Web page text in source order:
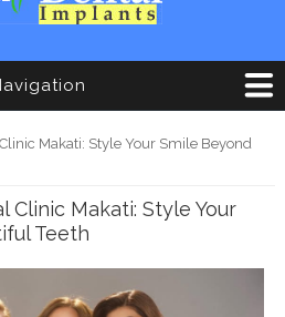
Makati: Style Your Smile Beyond
Clinic Makati: Style Your
Teeth